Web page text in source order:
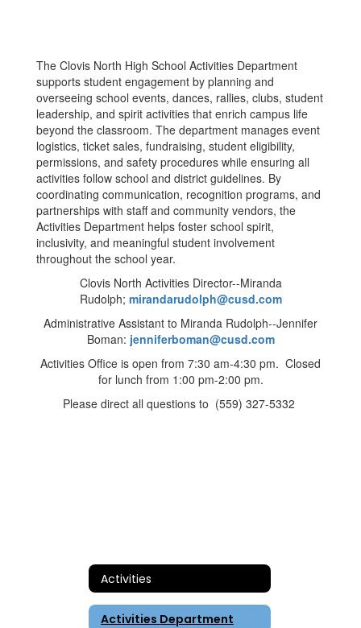
The Clovis North High School Activities Department
supports student engagement by planning and
overseeing school events, dances, rallies, clubs, student
leadership, and spirit activities that enrich campus life
beyond the classroom. The department manages event
logistics, ticket sales, fundraising, student eligibility,
permissions, and safety procedures while ensuring all
activities follow school and district guidelines. By
coordinating communication, recognition programs, and
partnerships with staff and community vendors, the
Activities Department helps foster school spirit,
inclusivity, and meaningful student involvement
throughout the school year.
Clovis North Activities Director--Miranda
Rudolph; mirandarudolph@cusd.com
Administrative Assistant to Miranda Rudolph--Jennifer
Boman: jenniferboman@cusd.com
Activities Office is open from 7:30 am-4:30 pm. Closed
for lunch from 1:00 pm-2:00 pm.
Please direct all questions to (559) 327-5332
Activities
Activities Department